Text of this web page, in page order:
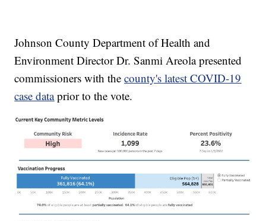
Johnson County Department of Health and
Environment Director Dr. Sanmi Areola presented
commissioners with thecounty's latest COVID-19
case dataprior to the vote.